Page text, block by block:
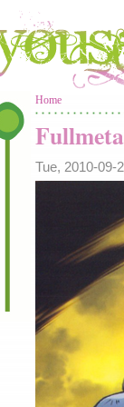
You are
Home
Tue, 2010-